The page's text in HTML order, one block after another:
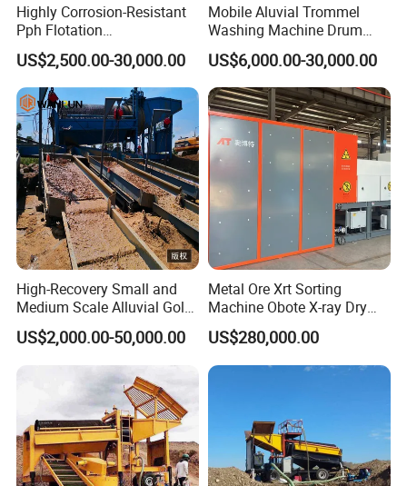
over the telephone/ fax or arrange relevant personnel to the site
according to the buyer's requirements.
Question 10: What are your modes of transportation?
Answer: Courier service,Air transport, Sea Transport.
Question 11: Which ports do you usually ship at?
Answer: We can load container at: Qingdao,Shanghai, Ningbo,
Tianjin, Guangzhou etc.
Highly Corrosion-Resistant
Pph Flotation
Machine/Flotation
Separator/Flotation Cell,
Mineral Separation and
Flotation Equipment
US$2,500.00-30,000.00
Mobile Aluvial Trommel
Washing Machine Drum
Gold Chrome Copper Ore
Mining Processing Wash
Plant for Sale
US$6,000.00-30,000.00
High-Recovery Small and
Medium Scale Alluvial Gold
Mining Equipment Mineral
Separator Gold Wash Plant
US$2,000.00-50,000.00
Metal Ore Xrt Sorting
Machine Obote X-ray Dry
Sorting Separator
US$280,000.00